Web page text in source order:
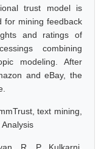
trust model is
for mining feedback
and ratings of
combining
modeling. After
and eBay, the
text mining,